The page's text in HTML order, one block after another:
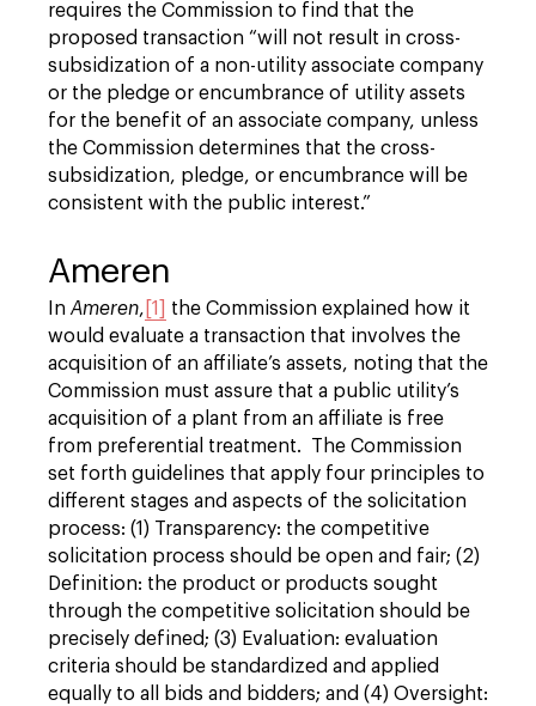
requires the Commission to find that the
proposed transaction “will not result in cross-
subsidization of a non-utility associate company
or the pledge or encumbrance of utility assets
for the benefit of an associate company, unless
the Commission determines that the cross-
subsidization, pledge, or encumbrance will be
consistent with the public interest.”
Ameren
In Ameren, [1]
the Commission explained how it
would evaluate a transaction that involves the
acquisition of an affiliate’s assets, noting that the
Commission must assure that a public utility’s
acquisition of a plant from an affiliate is free
from preferential treatment. The Commission
set forth guidelines that apply four principles to
different stages and aspects of the solicitation
process: (1) Transparency: the competitive
solicitation process should be open and fair; (2)
Definition: the product or products sought
through the competitive solicitation should be
precisely defined; (3) Evaluation: evaluation
criteria should be standardized and applied
equally to all bids and bidders; and (4) Oversight: